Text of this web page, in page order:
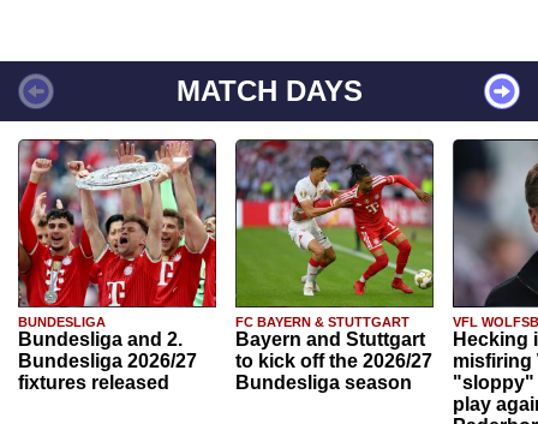
MATCH DAYS
BUNDESLIGA
Bundesliga and 2.
Bundesliga 2026/27
fixtures released
FC BAYERN & STUTTGART
Bayern and Stuttgart
to kick off the 2026/27
Bundesliga season
VFL
Hecking
misfiring
"sloppy"
play